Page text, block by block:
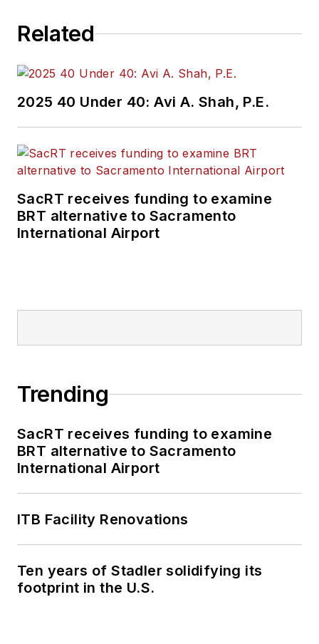
Related
2025 40 Under 40: Avi A. Shah, P.E.
SacRT receives funding to examine
BRT alternative to Sacramento
International Airport
Trending
SacRT receives funding to examine
BRT alternative to Sacramento
International Airport
ITB Facility Renovations
Ten years of Stadler solidifying its
footprint in the U.S.